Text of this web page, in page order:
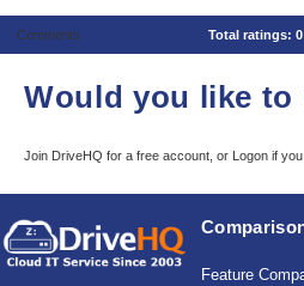
Comments Total ratings: 0
Would you like to
Join DriveHQ for a free account, or Logon if
Feature